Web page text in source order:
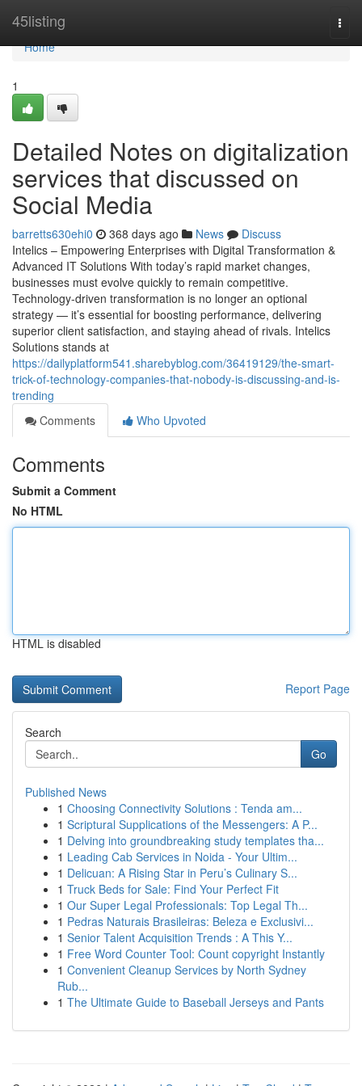
45listing
Home
Home
1
Detailed Notes on digitalization
services that discussed on
Social Media
barretts630ehi0 368 days ago News
Discuss
Intelics – Empowering Enterprises with Digital Transformation &
Advanced IT Solutions With today’s rapid market changes,
businesses must evolve quickly to remain competitive.
Technology-driven transformation is no longer an optional
strategy — it’s essential for boosting performance, delivering
superior client satisfaction, and staying ahead of rivals. Intelics
Solutions stands at
https://dailyplatform541.sharebyblog.com/36419129/the-smart-
trick-of-technology-companies-that-nobody-is-discussing-and-is-
trending
Comments
Who Upvoted
Comments
Submit a Comment
No HTML
HTML is disabled
Report Page
Search
Go
Published News
1 Choosing Connectivity Solutions : Tenda am...
1 Scriptural Supplications of the Messengers: A P...
1 Delving into groundbreaking study templates tha...
1 Leading Cab Services in Noida - Your Ultim...
1 Delicuan: A Rising Star in Peru’s Culinary S...
1 Truck Beds for Sale: Find Your Perfect Fit
1 Our Super Legal Professionals: Top Legal Th...
1 Pedras Naturais Brasileiras: Beleza e Exclusivi...
1 Senior Talent Acquisition Trends : A This Y...
1 Free Word Counter Tool: Count copyright Instantly
1 Convenient Cleanup Services by North Sydney
Rub...
1 The Ultimate Guide to Baseball Jerseys and Pants